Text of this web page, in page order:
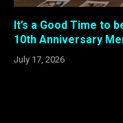
It’s a Good Time to
10th Anniversary
July 17, 2026